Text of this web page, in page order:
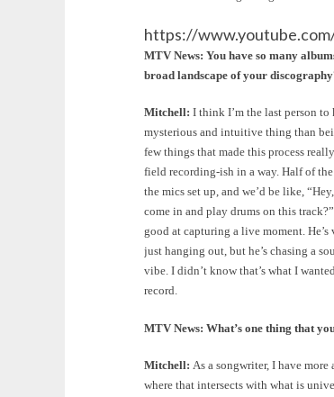
https://
MTV News: You have so many
broad landscape of your
Mitchell: I think I’m the last person to
mysterious and intuitive thing than
few things that made this process
field recording-ish in a way. Half of
the mics set up, and we’d be like,
come in and play drums on this
good at capturing a live moment.
just hanging out, but he’s chasing a
vibe. I didn’t know that’s what I
record.
MTV News: What’s one thing that
Mitchell: As a songwriter, I have
where that intersects with what is